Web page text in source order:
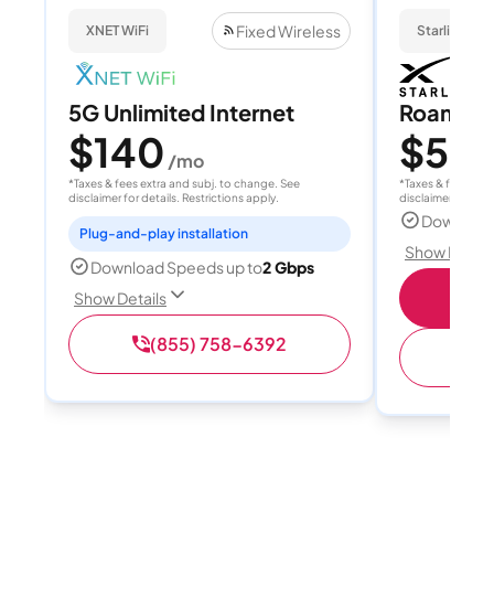
XNET WiFi Fixed Wireless
5G Unlimited Internet
$140 /mo
*Taxes & fees extra and subj. to change. See
disclaimer for details. Restrictions apply.
Plug-and-play installation
Download Speeds up to2 Gbps
Show Details
(855) 758-6392
Starlink
Roam
$55
*Taxes & fees
disclaimer for
Show